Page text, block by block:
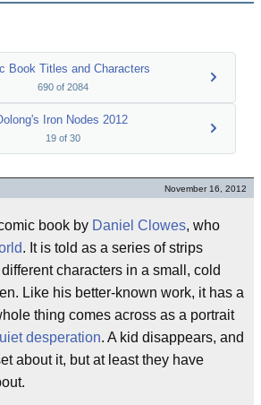
Book Titles and Characters
690of 2084
Iron Nodes 2012
19of 30
November 16, 2012
book by Daniel Clowes, who
. It is told as a series of strips
characters in a small, cold
Like his better-known work, it has a
thing comes across as a portrait
desperation. A kid disappears, and
about it, but at least they have